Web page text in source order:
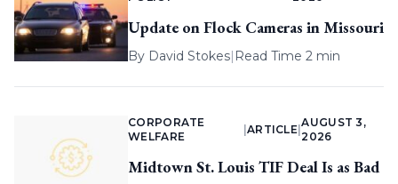
Update on Flock Cameras in Missouri
By David Stokes| Read Time 2 min
CORPORATE
WELFARE
ARTICLE |
AUGUST 3,
2026
Midtown St. Louis TIF Deal Is as Bad